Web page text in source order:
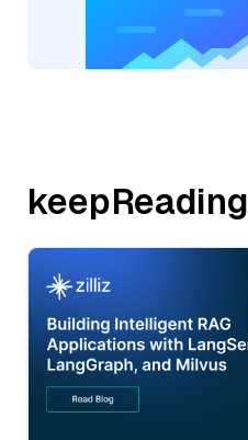
keepReading